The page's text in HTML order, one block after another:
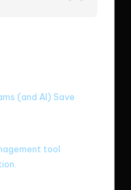
(and AI) Save
tool